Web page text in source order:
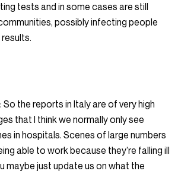
tests and in some cases are still
possibly infecting people
So the reports in Italy are of very high
that I think we normally only see
in hospitals. Scenes of large numbers
able to work because they’re falling ill
maybe just update us on what the